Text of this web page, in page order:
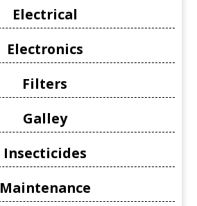
Electrical
Electronics
Filters
Galley
Insecticides
Maintenance